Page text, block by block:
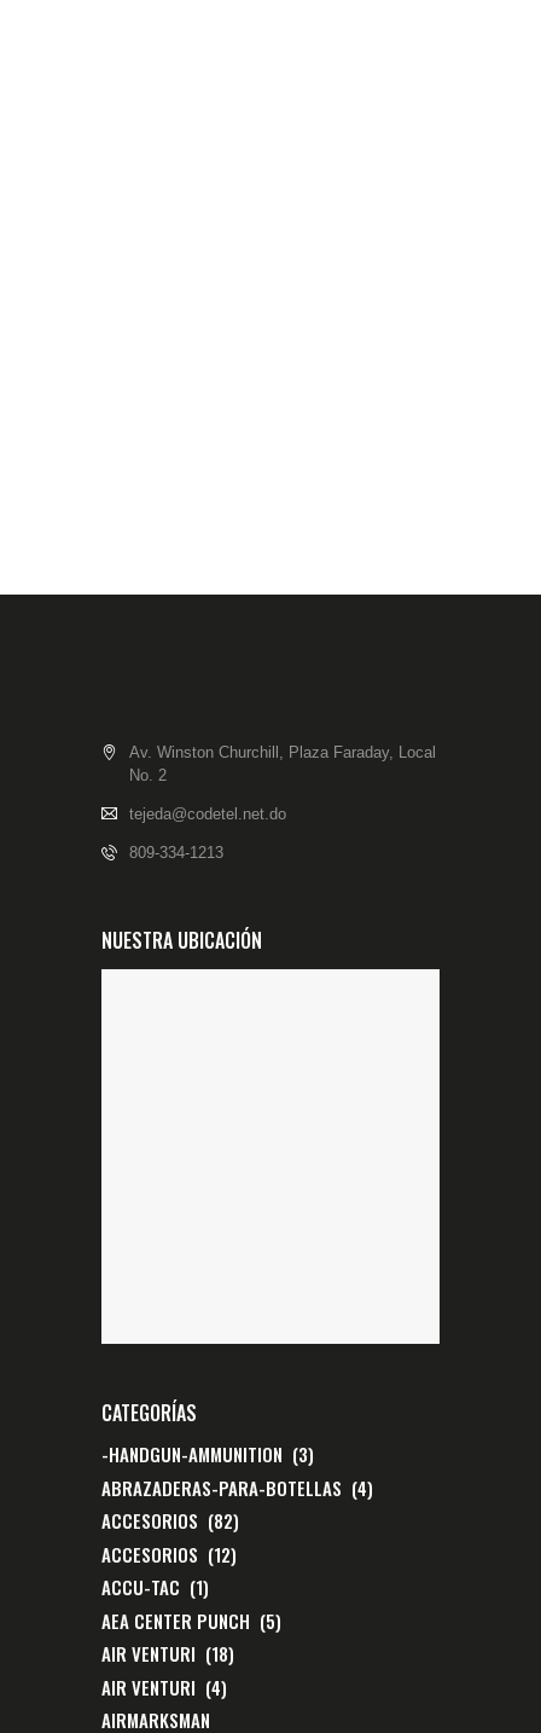
Av. Winston Churchill, Plaza Faraday, Local
No. 2
tejeda@codetel.net.do
809-334-1213
NUESTRA UBICACIÓN
CATEGORÍAS
-HANDGUN-AMMUNITION (3)
ABRAZADERAS-PARA-BOTELLAS (4)
ACCESORIOS (82)
ACCESORIOS (12)
ACCU-TAC (1)
AEA CENTER PUNCH (5)
AIR VENTURI (18)
AIR VENTURI (4)
AIRMARKSMAN